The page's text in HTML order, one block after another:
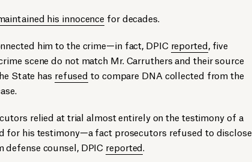
his innocence for decades.
him to the crime—in fact, DPIC reported, five
scene do not match Mr. Carruthers and their source
State has refused to compare DNA collected from the
relied at trial almost entirely on the testimony of a
for his testimony—a fact prosecutors refused to disclose
counsel, DPIC reported.